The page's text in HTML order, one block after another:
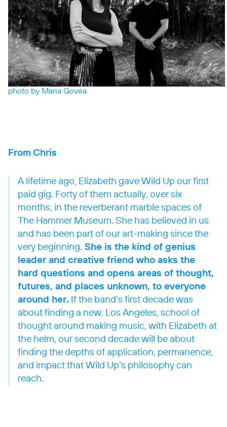
photo by Maria Govea
From Chris
A lifetime ago, Elizabeth gave Wild Up our first
paid gig. Forty of them actually, over six
months, in the reverberant marble spaces of
The Hammer Museum. She has believed in us
and has been part of our art-making since the
very beginning. She is the kind of genius
leader and creative friend who asks the
hard questions and opens areas of thought,
futures, and places unknown, to everyone
around her. If the band’s first decade was
about finding a new, Los Angeles, school of
thought around making music, with Elizabeth at
the helm, our second decade will be about
finding the depths of application, permanence,
and impact that Wild Up’s philosophy can
reach.